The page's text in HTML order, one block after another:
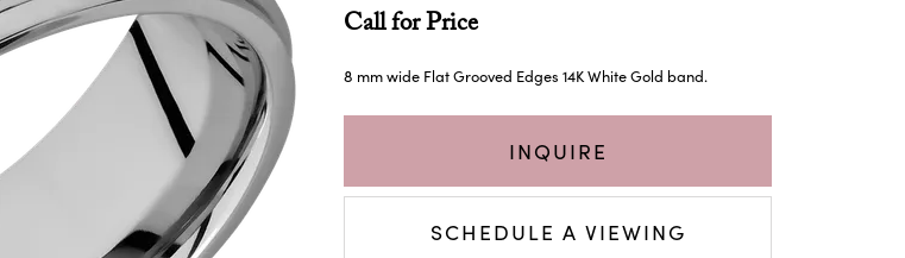
Call for Price
8 mm wide Flat Grooved Edges 14K White Gold band.
INQUIRE
SCHEDULE A VIEWING